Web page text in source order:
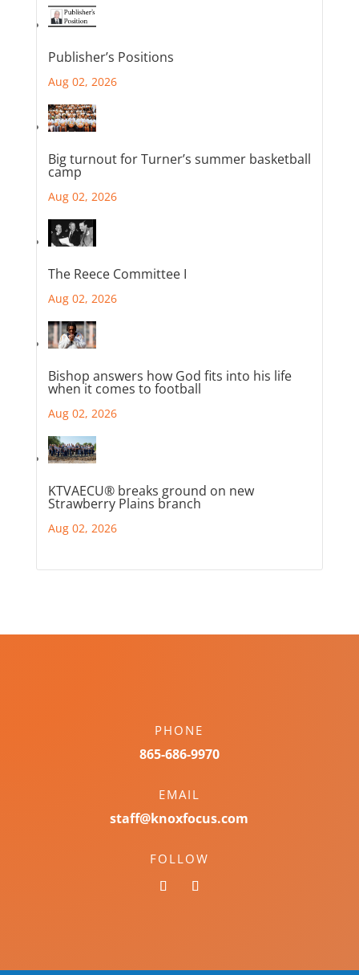
Publisher’s Positions
Aug 02, 2026
Big turnout for Turner’s summer basketball
camp
Aug 02, 2026
The Reece Committee I
Aug 02, 2026
Bishop answers how God fits into his life
when it comes to football
Aug 02, 2026
KTVAECU® breaks ground on new
Strawberry Plains branch
Aug 02, 2026
PHONE
865-686-9970
EMAIL
staff@knoxfocus.com
FOLLOW